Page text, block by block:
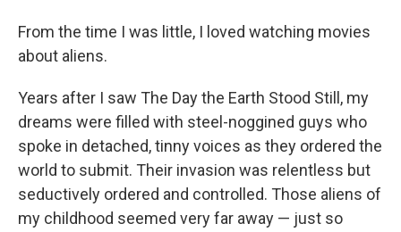
From the time I was little, I loved watching movies
about aliens.
Years after I saw The Day the Earth Stood Still, my
dreams were filled with steel-noggined guys who
spoke in detached, tinny voices as they ordered the
world to submit. Their invasion was relentless but
seductively ordered and controlled. Those aliens of
my childhood seemed very far away — just so